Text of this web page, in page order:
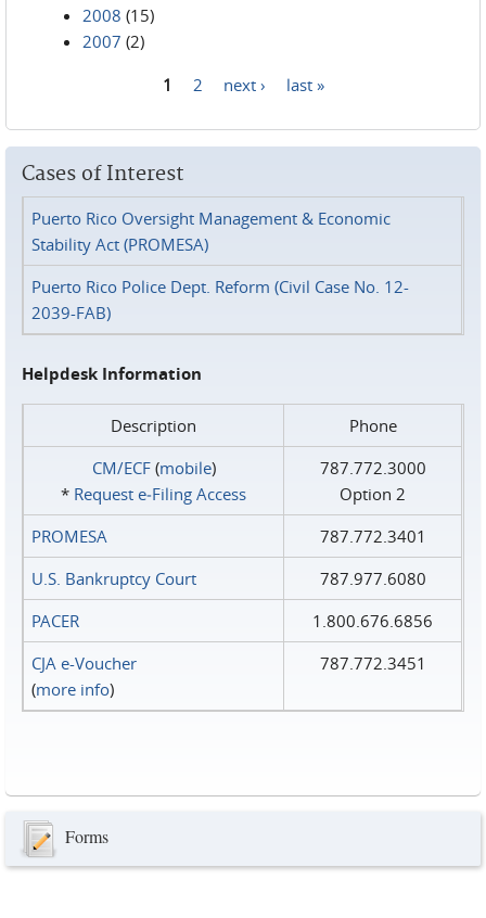
2008 (15)
2007 (2)
1 2 next › last »
Cases of Interest
Puerto Rico Oversight Management & Economic
Stability Act (PROMESA)
Puerto Rico Police Dept. Reform (Civil Case No. 12-
2039-FAB)
Helpdesk Information
Description
Phone
CM/ECF(mobile)
* Request e‑Filing Access
787.772.3000
Option 2
PROMESA
787.772.3401
U.S. Bankruptcy Court
787.977.6080
PACER
1.800.676.6856
CJA e-Voucher
(more info)
787.772.3451
Forms